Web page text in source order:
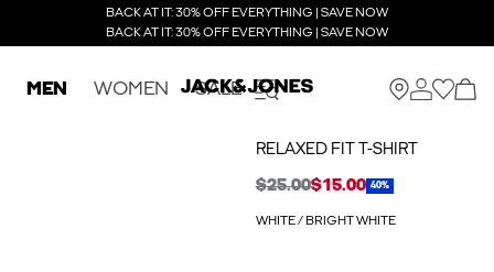
BACK AT IT: 30% OFF EVERYTHING | SAVE NOW
BACK AT IT: 30% OFF EVERYTHING | SAVE NOW
MEN WOMEN SALE
RELAXED FIT T-SHIRT
$25.00$15.00 40%
WHITE / BRIGHT WHITE